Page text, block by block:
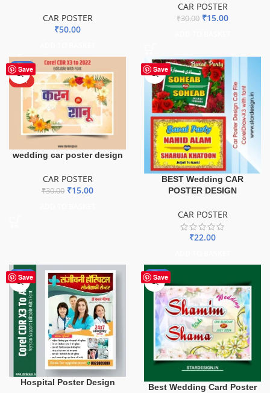
CAR POSTER
₹50.00
CAR POSTER
₹30.00 ₹15.00
Save
-50%
HOT
wedding car poster design
CAR POSTER
₹30.00 ₹15.00
Save
BEST Wedding CAR
POSTER DESIGN
CAR POSTER
₹22.00
Save
-50%
Hospital Poster Design
Save
-44%
Best Wedding Card Poster